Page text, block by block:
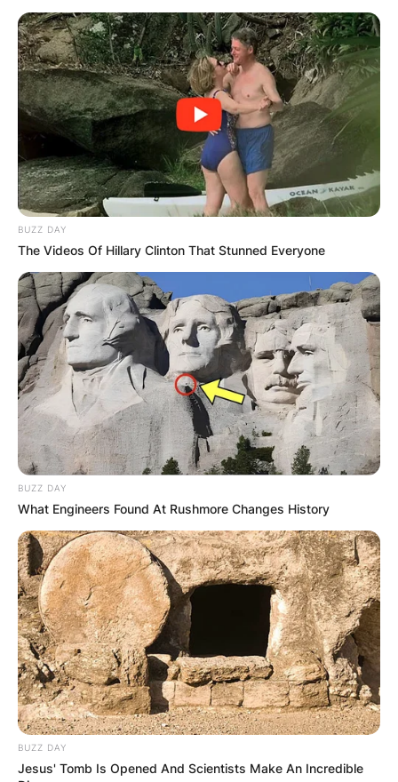
BUZZ DAY
The Videos Of Hillary Clinton That Stunned Everyone
BUZZ DAY
What Engineers Found At Rushmore Changes History
BUZZ DAY
Jesus' Tomb Is Opened And Scientists Make An Incredible